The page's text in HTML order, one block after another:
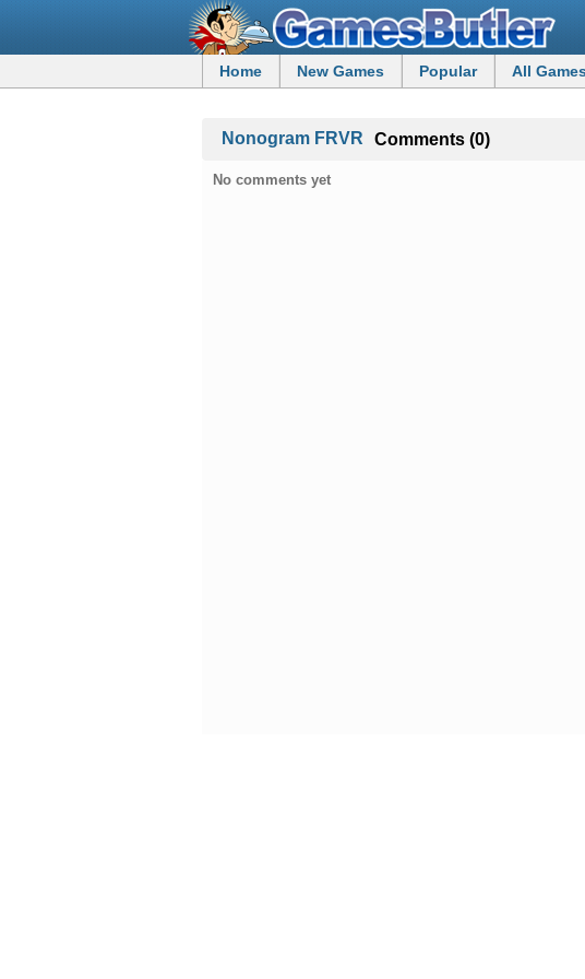
Home New Games Popular All
Nonogram FRVR Comments (0)
No comments yet